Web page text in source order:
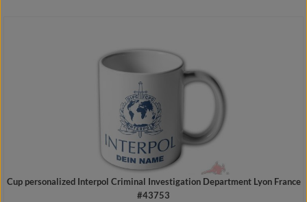
Cup personalized Interpol Criminal Investigation Department Lyon France
#43753